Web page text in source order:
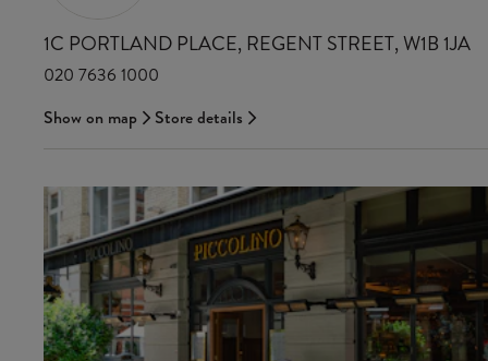
1C PORTLAND PLACE, REGENT STREET, W1B 1JA
020 7636 1000
Show on map
Store details